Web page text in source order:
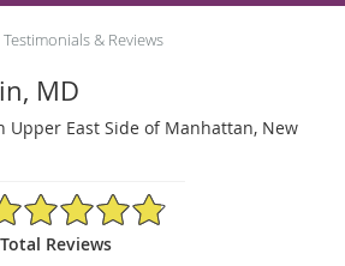
Testimonials & Reviews
MD
Upper East Side of Manhattan, New
5 Star Rating
Reviews